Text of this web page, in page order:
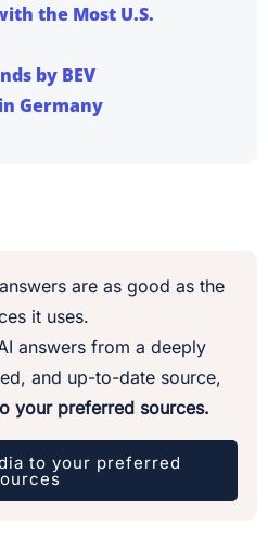
the Most U.S.
by BEV
Germany
are as good as the
it uses.
answers from a deeply
and up-to-date source,
your preferred sources.
to your preferred